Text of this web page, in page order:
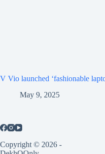
V Vio launched ‘fashionable
May 9, 2025
Copyright © 2026 -